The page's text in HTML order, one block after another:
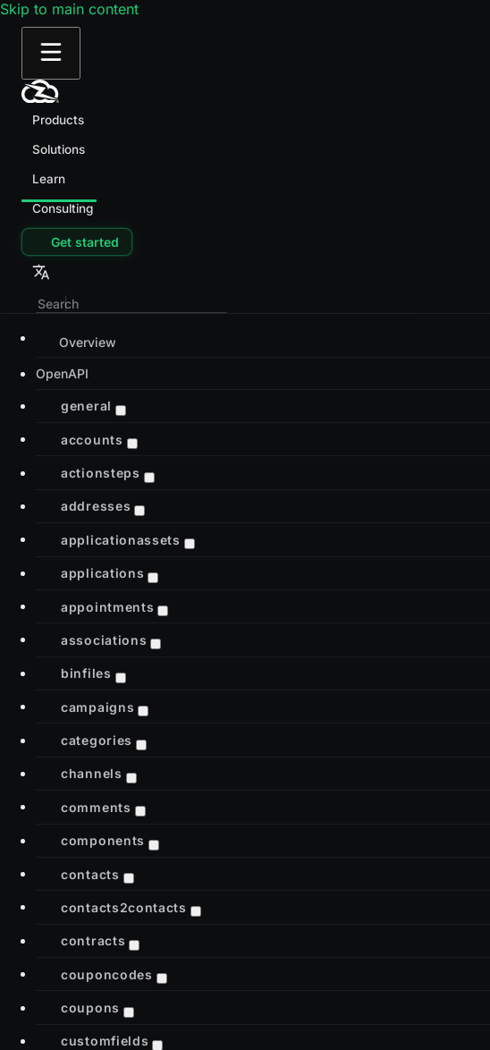
Skip to main content
Products
Solutions
Learn
Consulting
Get started
Overview
OpenAPI
general
accounts
actionsteps
addresses
applicationassets
applications
appointments
associations
binfiles
campaigns
categories
channels
comments
components
contacts
contacts2contacts
contracts
couponcodes
coupons
customfields